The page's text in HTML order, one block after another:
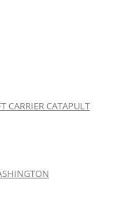
CARRIER CATAPULT